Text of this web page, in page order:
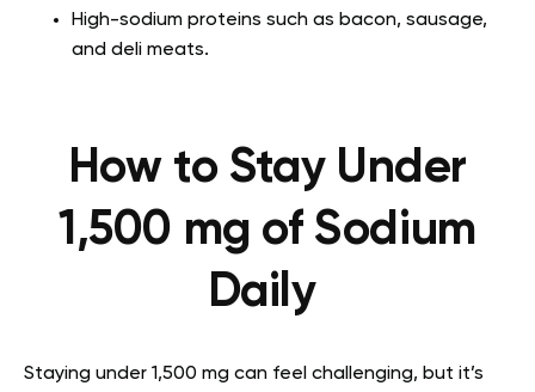
High-sodium proteins such as bacon, sausage,
and deli meats.
How to Stay Under
1,500 mg of Sodium
Daily
Staying under 1,500 mg can feel challenging, but it’s